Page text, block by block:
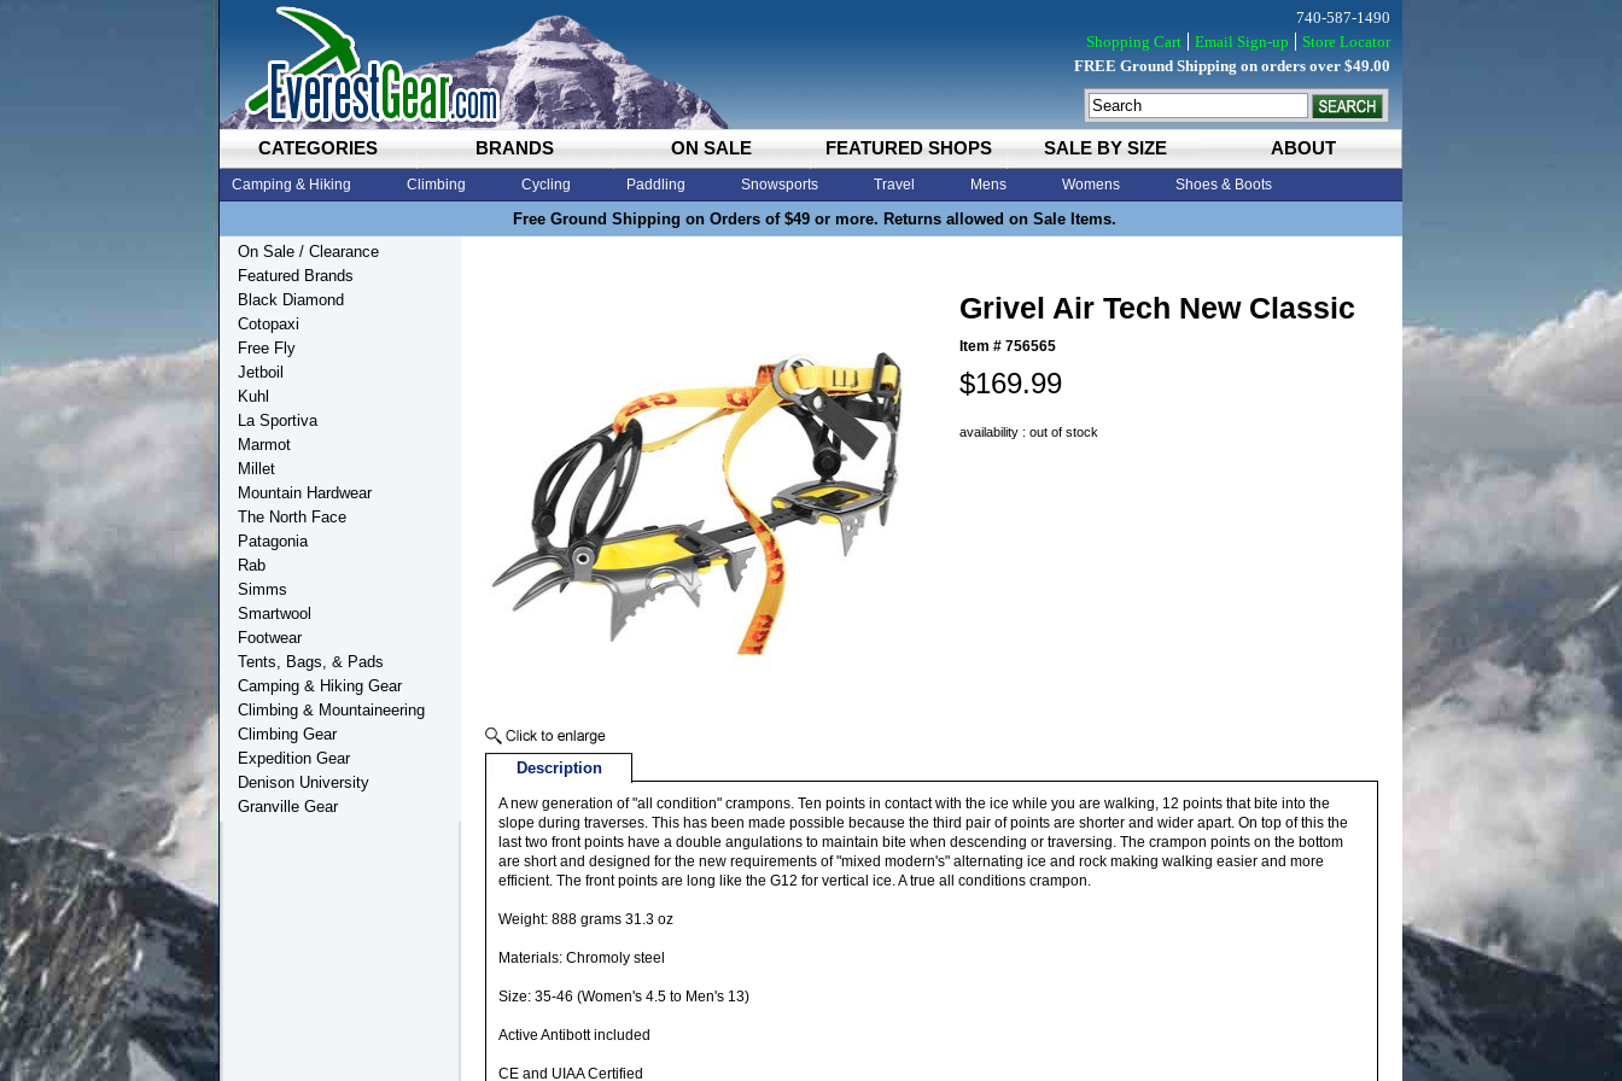
CATEGORIES BRANDS ON SALE FEATURED SHOPS SALE BY SIZE ABOUT
Camping & Hiking Climbing Cycling Paddling Snowsports Travel Mens Womens Shoes & Boots
Free Ground Shipping on Orders of $49 or more. Returns allowed on Sale Items.
740-587-1490
Shopping Cart
Email Sign-up
Store Locator
FREE Ground Shipping on orders over $49.00
Grivel Air Tech New Classic
Item # 756565
$169.99
availability : out of stock
Description
A new generation of "all condition" crampons. Ten points in contact with the ice while you are walking, 12 points that bite into the
slope during traverses. This has been made possible because the third pair of points are shorter and wider apart. On top of this the
last two front points have a double angulations to maintain bite when descending or traversing. The crampon points on the bottom
are short and designed for the new requirements of "mixed modern's" alternating ice and rock making walking easier and more
efficient. The front points are long like the G12 for vertical ice. A true all conditions crampon.
Weight: 888 grams 31.3 oz
Materials: Chromoly steel
Size: 35-46 (Women's 4.5 to Men's 13)
Active Antibott included
CE and UIAA Certified
On Sale / Clearance
Featured Brands
Black Diamond
Cotopaxi
Free Fly
Jetboil
Kuhl
La Sportiva
Marmot
Millet
Mountain Hardwear
The North Face
Patagonia
Rab
Simms
Smartwool
Footwear
Tents, Bags, & Pads
Camping & Hiking Gear
Climbing & Mountaineering
Climbing Gear
Expedition Gear
Denison University
Granville Gear